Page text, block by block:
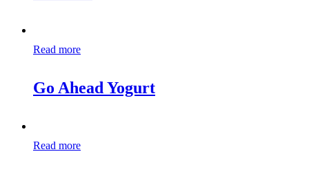
Read more
Go Ahead Yogurt
Read more